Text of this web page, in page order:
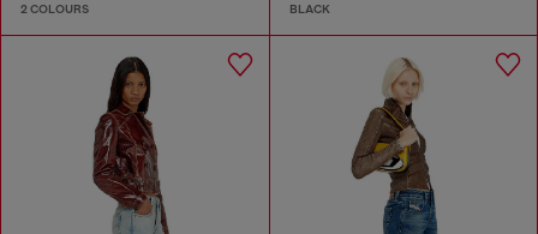
2 COLOURS BLACK